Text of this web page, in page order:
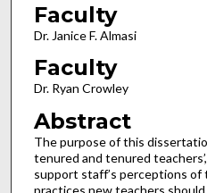
Faculty
Dr. Janice F. Almasi
Faculty
Dr. Ryan Crowley
Abstract
The purpose of this
tenured and tenured
support staff’s perceptions of
practices new teachers